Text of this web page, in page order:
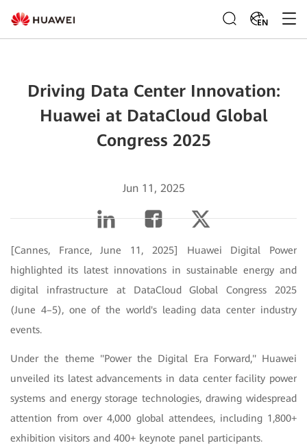
EN
Driving Data Center Innovation:
Huawei at DataCloud Global
Congress 2025
Jun 11, 2025
[Cannes, France, June 11, 2025] Huawei Digital Power
highlighted its latest innovations in sustainable energy and
digital infrastructure at DataCloud Global Congress 2025
(June 4–5), one of the world's leading data center industry
events.
Under the theme "Power the Digital Era Forward," Huawei
unveiled its latest advancements in data center facility power
systems and energy storage technologies, drawing widespread
attention from over 4,000 global attendees, including 1,800+
exhibition visitors and 400+ keynote panel participants.